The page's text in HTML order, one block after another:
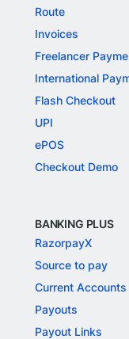
Route
Invoices
Freelancer
International
Flash Checkout
UPI
ePOS
Checkout Demo
BANKING PLUS
RazorpayX
Source to pay
Current Accounts
Payouts
Payout Links